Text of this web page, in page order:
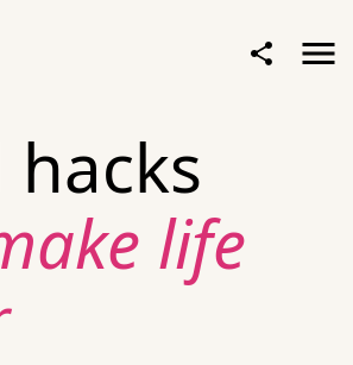
hacks
life